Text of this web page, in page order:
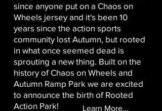
since anyone put on a Chaos on
Wheels jersey and it's been 10
years since the action sports
community lost Autumn, but rooted
in what once seemed dead is
sprouting a new thing. Built on the
history of Chaos on Wheels and
Autumn Ramp Park we are excited
to announce the birth of Rooted
Action Park!
Learn More...